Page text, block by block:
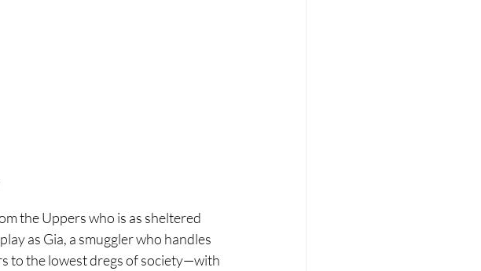
the Uppers who is as sheltered
as Gia, a smuggler who handles
to the lowest dregs of society—with